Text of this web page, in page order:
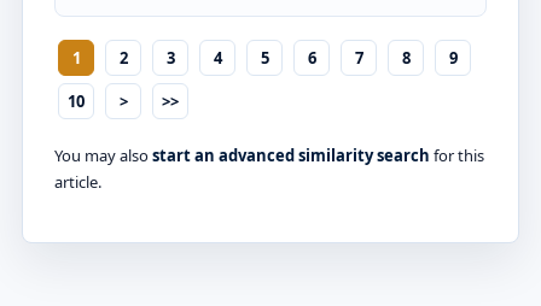
1 2 3 4 5 6 7 8
9
10
> >>
You may alsostart an advanced similarity search for this
article.